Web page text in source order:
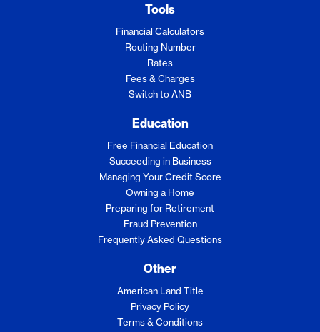
Tools
Financial Calculators
Routing Number
Rates
Fees & Charges
Switch to ANB
Education
Free Financial Education
Succeeding in Business
Managing Your Credit Score
Owning a Home
Preparing for Retirement
Fraud Prevention
Frequently Asked Questions
Other
American Land Title
Privacy Policy
Terms & Conditions